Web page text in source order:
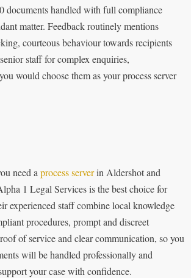
documents handled with full compliance
matter. Feedback routinely mentions
courteous behaviour towards recipients
staff for complex enquiries,
would choose them as your process server
need a process serverin Aldershot and
1 Legal Services is the best choice for
experienced staff combine local knowledge
procedures, prompt and discreet
of service and clear communication, so you
will be handled professionally and
your case with confidence.